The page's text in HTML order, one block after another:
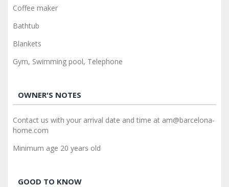
Coffee maker
Bathtub
Blankets
Gym, Swimming pool, Telephone
OWNER'S NOTES
Contact us with your arrival date and time at am@barcelona-
home.com
Minimum age 20 years old
GOOD TO KNOW